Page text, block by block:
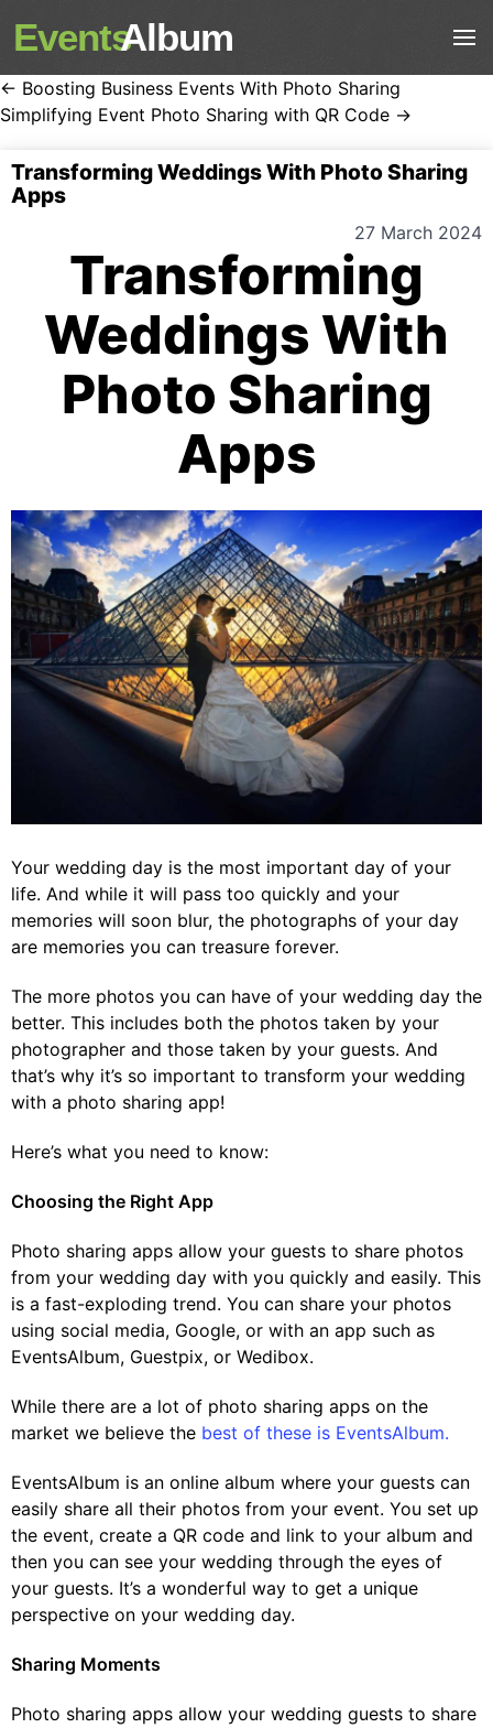
EventsAlbum
← Boosting Business Events With Photo Sharing
Simplifying Event Photo Sharing with QR Code →
Transforming Weddings With Photo Sharing
Apps
27 March 2024
Transforming
Weddings With
Photo Sharing
Apps
Your wedding day is the most important day of your
life. And while it will pass too quickly and your
memories will soon blur, the photographs of your day
are memories you can treasure forever.
The more photos you can have of your wedding day the
better. This includes both the photos taken by your
photographer and those taken by your guests. And
that’s why it’s so important to transform your wedding
with a photo sharing app!
Here’s what you need to know:
Choosing the Right App
Photo sharing apps allow your guests to share photos
from your wedding day with you quickly and easily. This
is a fast-exploding trend. You can share your photos
using social media, Google, or with an app such as
EventsAlbum, Guestpix, or Wedibox.
While there are a lot of photo sharing apps on the
market we believe the best of these is EventsAlbum.
EventsAlbum is an online album where your guests can
easily share all their photos from your event. You set up
the event, create a QR code and link to your album and
then you can see your wedding through the eyes of
your guests. It’s a wonderful way to get a unique
perspective on your wedding day.
Sharing Moments
Photo sharing apps allow your wedding guests to share